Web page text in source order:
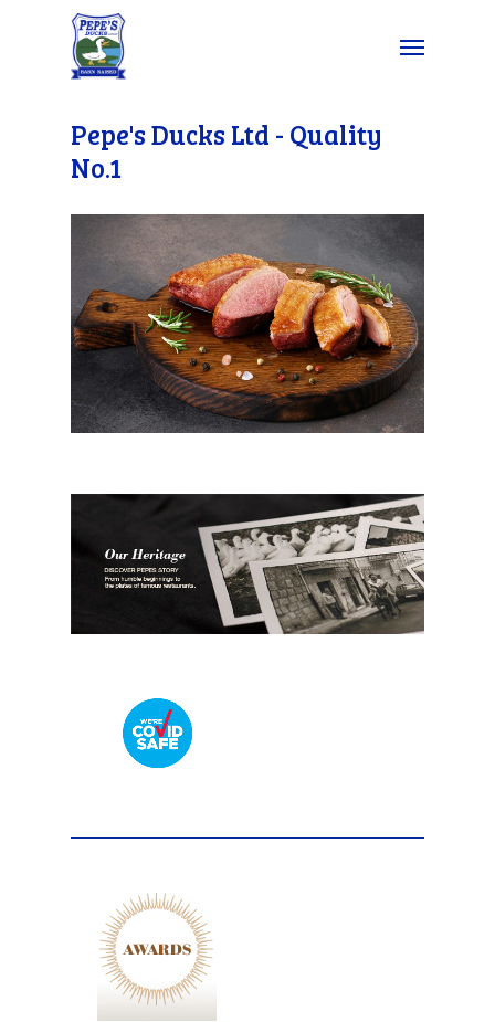
Pepe's Ducks Ltd - Quality
No.1